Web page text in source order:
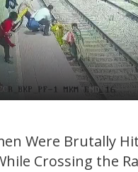
Were Brutally
Crossing the